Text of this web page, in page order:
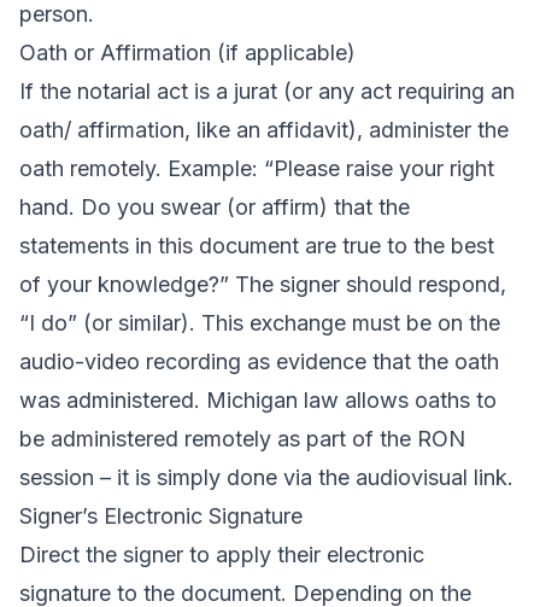
person.
Oath or Affirmation (if applicable)
If the notarial act is a jurat (or any act requiring an
oath/ affirmation, like an affidavit), administer the
oath remotely. Example: “Please raise your right
hand. Do you swear (or affirm) that the
statements in this document are true to the best
of your knowledge?” The signer should respond,
“I do” (or similar). This exchange must be on the
audio-video recording as evidence that the oath
was administered. Michigan law allows oaths to
be administered remotely as part of the RON
session – it is simply done via the audiovisual link.
Signer’s Electronic Signature
Direct the signer to apply their electronic
signature to the document. Depending on the